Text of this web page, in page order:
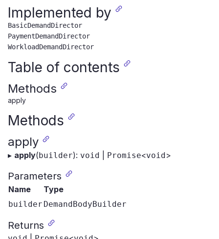
Implemented by
BasicDemandDirector
PaymentDemandDirector
WorkloadDemandDirector
Table of contents
Methods
apply
Methods
apply
▸ apply(builder): void Promise<void>
Parameters
Name Type
builder DemandBodyBuilder
Returns